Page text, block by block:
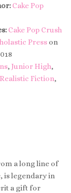
Cake Pop
Cake Pop Crush
Press on
, Junior High,
Realistic Fiction,
a long line of
is legendary in
a gift for